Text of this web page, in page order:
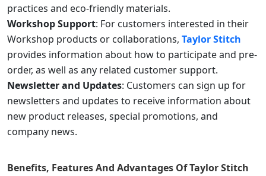
practices and eco-friendly materials.
Workshop Support: For customers interested in their
Workshop products or collaborations, Taylor Stitch
provides information about how to participate and pre-
order, as well as any related customer support.
Newsletter and Updates: Customers can sign up for
newsletters and updates to receive information about
new product releases, special promotions, and
company news.
Benefits, Features And Advantages OfTaylor Stitch